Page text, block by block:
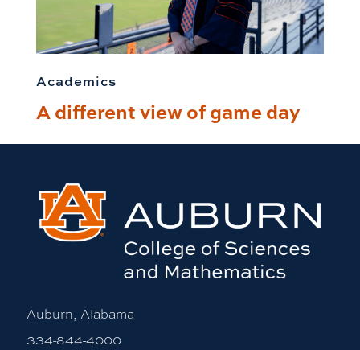
Academics
A different view of game day
Auburn, Alabama
334-844-4000